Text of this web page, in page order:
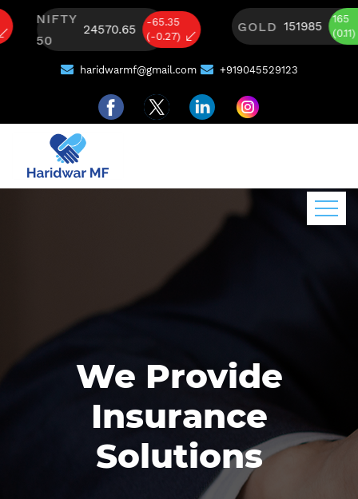
NIFTY
50
24570.65
-65.35
(-0.27)
GOLD 151985
(0.11)
haridwarmf@gmail.com +919045529123
We Provide
Insurance
Solutions